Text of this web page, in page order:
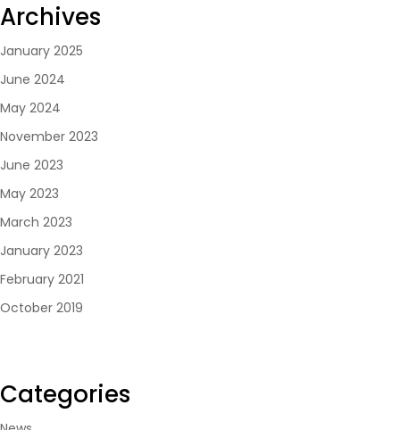
Archives
January 2025
June 2024
May 2024
November 2023
June 2023
May 2023
March 2023
January 2023
February 2021
October 2019
Categories